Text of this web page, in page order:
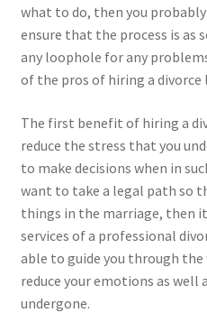
what to do, then you
ensure that the process is as
any loophole for any
of the pros of hiring a divorce
The first benefit of hiring a
reduce the stress that you
to make decisions when in
want to take a legal path so
things in the marriage, then
services of a professional
able to guide you through the
reduce your emotions as well
undergone.